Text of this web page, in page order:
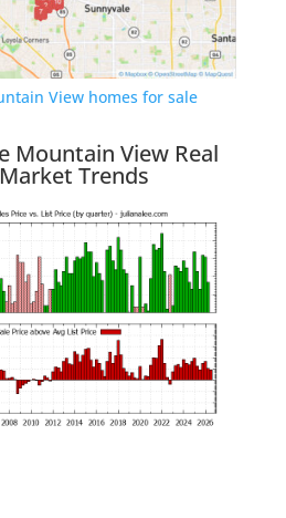
View homes for sale
Mountain View Real
Trends